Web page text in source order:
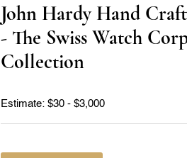
John Hardy Hand
- The Swiss Watch
Collection
Estimate: $30 - $3,000